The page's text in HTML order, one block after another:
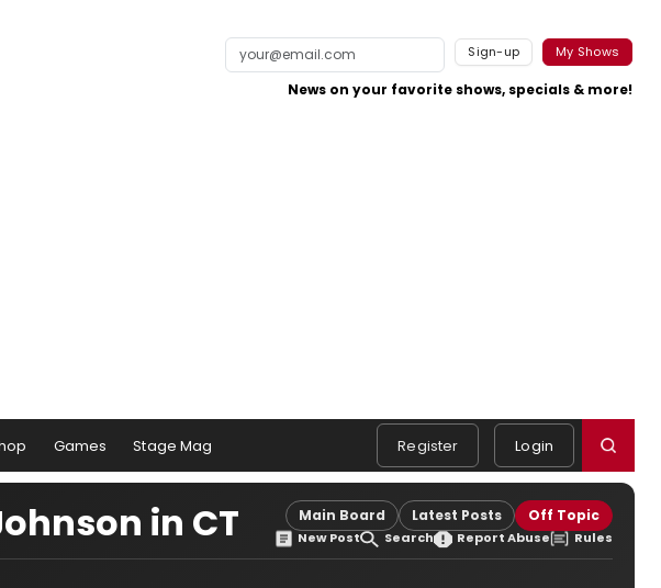
Sign-up My Shows
News on your favorite shows, specials & more!
Games Stage Mag Register Login
in CT Main Board Latest Posts Off Topic
New Post Search Report Abuse Rules